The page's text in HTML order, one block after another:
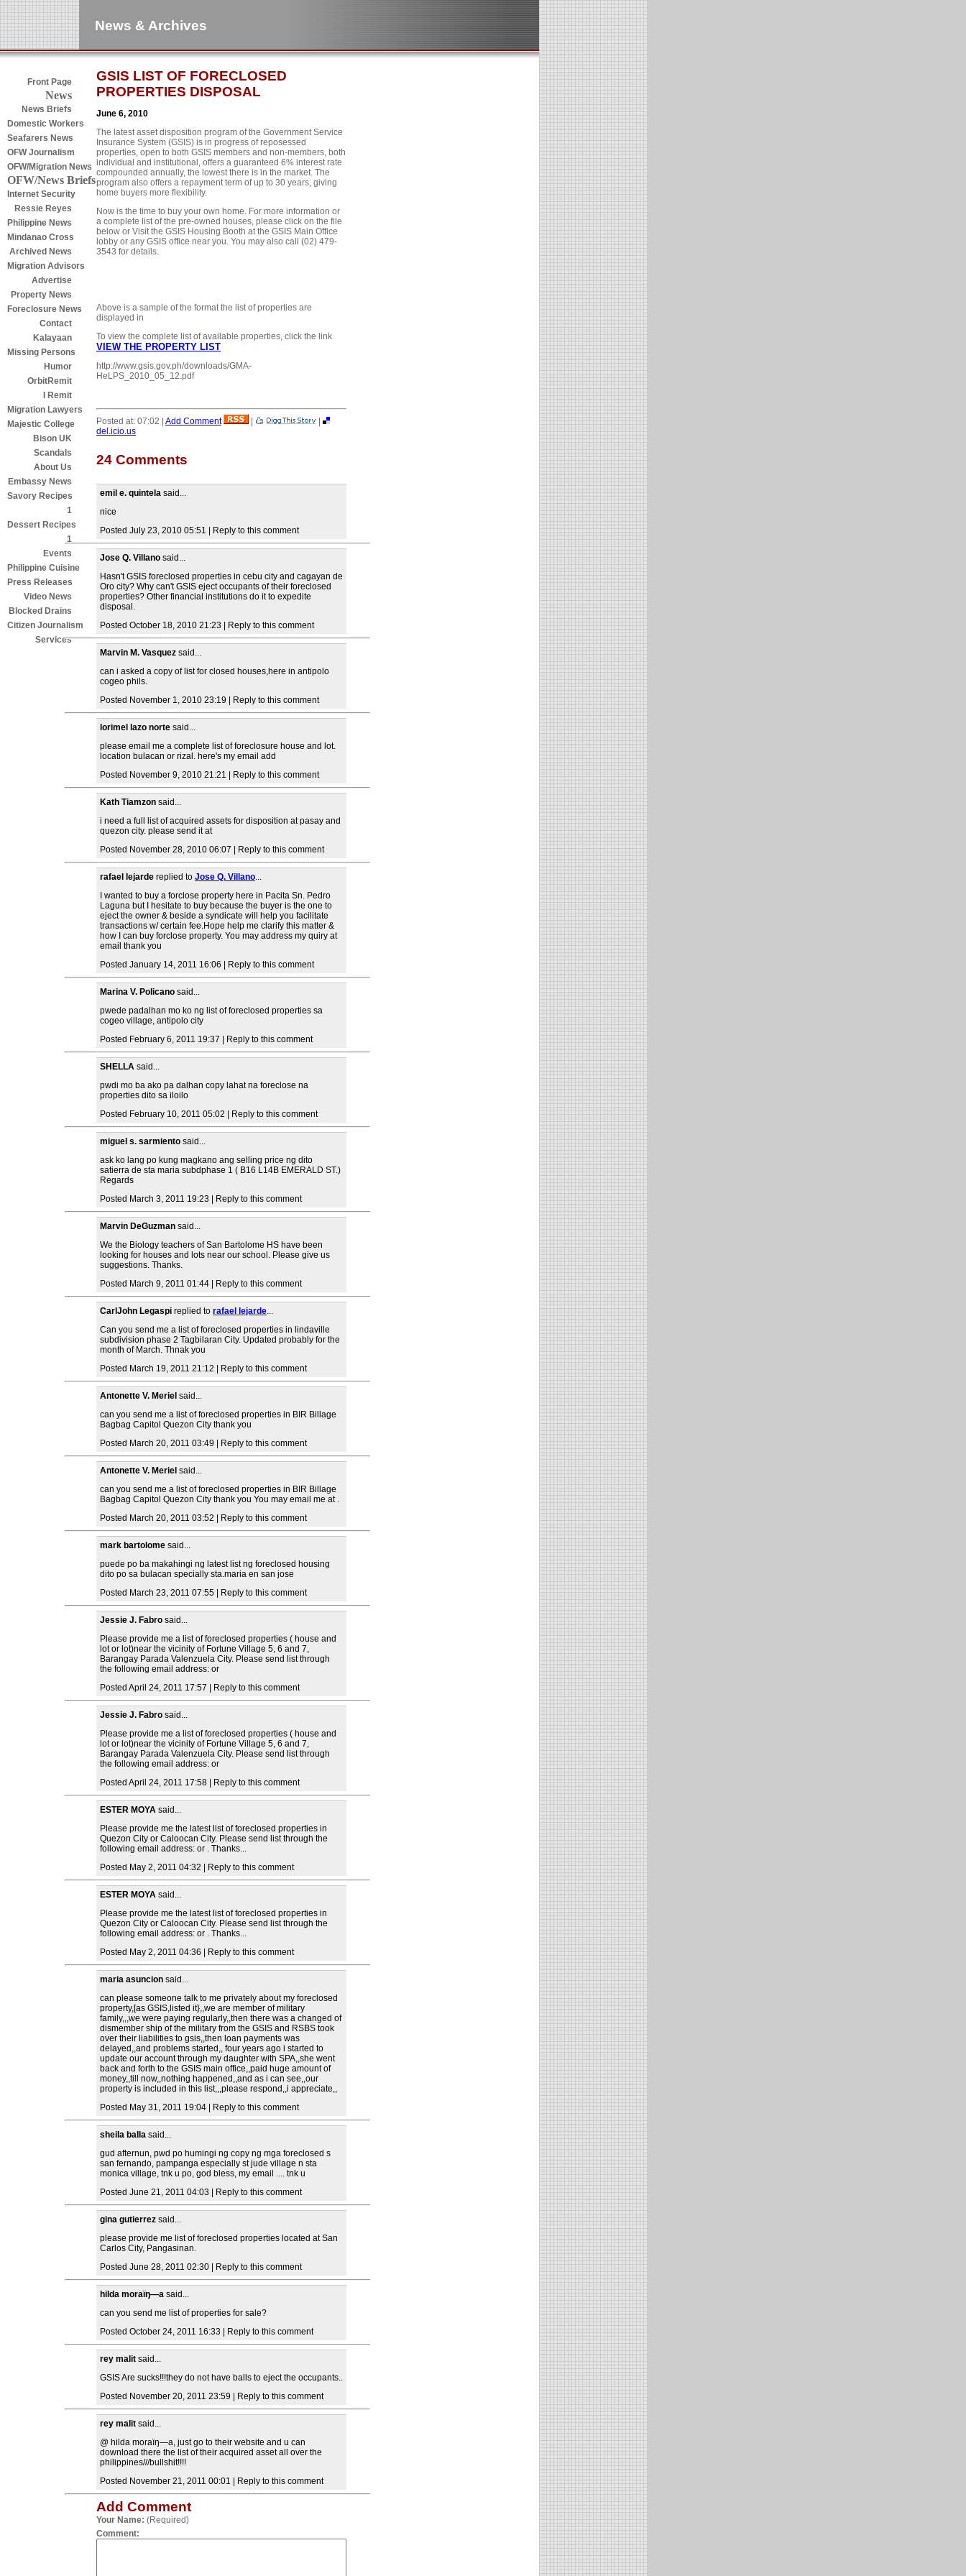
News & Archives
Front Page
News
News Briefs
Domestic Workers
Seafarers News
OFW Journalism
OFW/Migration News
OFW/News Briefs
Internet Security
Ressie Reyes
Philippine News
Mindanao Cross
Archived News
Migration Advisors
Advertise
Property News
Foreclosure News
Contact
Kalayaan
Missing Persons
Humor
OrbitRemit
I Remit
Migration Lawyers
Majestic College
Bison UK
Scandals
About Us
Embassy News
Savory Recipes
1
Dessert Recipes
1
Events
Philippine Cuisine
Press Releases
Video News
Blocked Drains
Citizen Journalism
Services
GSIS LIST OF FORECLOSED
PROPERTIES DISPOSAL
June 6, 2010
The latest asset disposition program of the Government Service
Insurance System (GSIS) is in progress of reposessed
properties, open to both GSIS members and non-members, both
individual and institutional, offers a guaranteed 6% interest rate
compounded annually, the lowest there is in the market. The
program also offers a repayment term of up to 30 years, giving
home buyers more flexibility.
Now is the time to buy your own home. For more information or
a complete list of the pre-owned houses, please click on the file
below or Visit the GSIS Housing Booth at the GSIS Main Office
lobby or any GSIS office near you. You may also call (02) 479-
3543 for details.
Above is a sample of the format the list of properties are
displayed in
To view the complete list of available properties, click the link
VIEW THE PROPERTY LIST
http://www.gsis.gov.ph/downloads/GMA-
HeLPS_2010_05_12.pdf
Posted at: 07:02 | Add Comment |
|
del.icio.us
24 Comments
emil e. quintela said...
nice
Posted July 23, 2010 05:51 | Reply to this comment
Jose Q. Villano said...
Hasn't GSIS foreclosed properties in cebu city and cagayan de
Oro city? Why can't GSIS eject occupants of their foreclosed
properties? Other financial institutions do it to expedite
disposal.
Posted October 18, 2010 21:23 | Reply to this comment
Marvin M. Vasquez said...
can i asked a copy of list for closed houses,here in antipolo
cogeo phils.
Posted November 1, 2010 23:19 | Reply to this comment
lorimel lazo norte said...
please email me a complete list of foreclosure house and lot.
location bulacan or rizal. here's my email add
Posted November 9, 2010 21:21 | Reply to this comment
Kath Tiamzon said...
i need a full list of acquired assets for disposition at pasay and
quezon city. please send it at
Posted November 28, 2010 06:07 | Reply to this comment
rafael lejarde replied to Jose Q. Villano
I wanted to buy a forclose property here in Pacita Sn. Pedro
Laguna but I hesitate to buy because the buyer is the one to
eject the owner & beside a syndicate will help you facilitate
transactions w/ certain fee.Hope help me clarify this matter &
how I can buy forclose property. You may address my quiry at
email thank you
Posted January 14, 2011 16:06 | Reply to this comment
Marina V. Policano said...
pwede padalhan mo ko ng list of foreclosed properties sa
cogeo village, antipolo city
Posted February 6, 2011 19:37 | Reply to this comment
SHELLA said...
pwdi mo ba ako pa dalhan copy lahat na foreclose na
properties dito sa iloilo
Posted February 10, 2011 05:02 | Reply to this comment
miguel s. sarmiento said...
ask ko lang po kung magkano ang selling price ng dito
satierra de sta maria subdphase 1 ( B16 L14B EMERALD ST.)
Regards
Posted March 3, 2011 19:23 | Reply to this comment
Marvin DeGuzman said...
We the Biology teachers of San Bartolome HS have been
looking for houses and lots near our school. Please give us
suggestions. Thanks.
Posted March 9, 2011 01:44 | Reply to this comment
CarlJohn Legaspi replied to rafael lejarde
Can you send me a list of foreclosed properties in lindaville
subdivision phase 2 Tagbilaran City. Updated probably for the
month of March. Thnak you
Posted March 19, 2011 21:12 | Reply to this comment
Antonette V. Meriel said...
can you send me a list of foreclosed properties in BIR Billage
Bagbag Capitol Quezon City thank you
Posted March 20, 2011 03:49 | Reply to this comment
Antonette V. Meriel said...
can you send me a list of foreclosed properties in BIR Billage
Bagbag Capitol Quezon City thank you You may email me at .
Posted March 20, 2011 03:52 | Reply to this comment
mark bartolome said...
puede po ba makahingi ng latest list ng foreclosed housing
dito po sa bulacan specially sta.maria en san jose
Posted March 23, 2011 07:55 | Reply to this comment
Jessie J. Fabro said...
Please provide me a list of foreclosed properties ( house and
lot or lot)near the vicinity of Fortune Village 5, 6 and 7,
Barangay Parada Valenzuela City. Please send list through
the following email address: or
Posted April 24, 2011 17:57 | Reply to this comment
Jessie J. Fabro said...
Please provide me a list of foreclosed properties ( house and
lot or lot)near the vicinity of Fortune Village 5, 6 and 7,
Barangay Parada Valenzuela City. Please send list through
the following email address: or
Posted April 24, 2011 17:58 | Reply to this comment
ESTER MOYA said...
Please provide me the latest list of foreclosed properties in
Quezon City or Caloocan City. Please send list through the
following email address: or . Thanks...
Posted May 2, 2011 04:32 | Reply to this comment
ESTER MOYA said...
Please provide me the latest list of foreclosed properties in
Quezon City or Caloocan City. Please send list through the
following email address: or . Thanks...
Posted May 2, 2011 04:36 | Reply to this comment
maria asuncion said...
can please someone talk to me privately about my foreclosed
property,[as GSIS,listed it},,we are member of military
family,,,we were paying regularly,,then there was a changed of
dismember ship of the military from the GSIS and RSBS took
over their liabilities to gsis,,then loan payments was
delayed,,and problems started,, four years ago i started to
update our account through my daughter with SPA,,she went
back and forth to the GSIS main office,,paid huge amount of
money,,till now,,nothing happened,,and as i can see,,our
property is included in this list,,,please respond,,i appreciate,,
Posted May 31, 2011 19:04 | Reply to this comment
sheila balla said...
gud afternun, pwd po humingi ng copy ng mga foreclosed s
san fernando, pampanga especially st jude village n sta
monica village, tnk u po, god bless, my email .... tnk u
Posted June 21, 2011 04:03 | Reply to this comment
gina gutierrez said...
please provide me list of foreclosed properties located at San
Carlos City, Pangasinan.
Posted June 28, 2011 02:30 | Reply to this comment
hilda moraïŋ―a said...
can you send me list of properties for sale?
Posted October 24, 2011 16:33 | Reply to this comment
rey malit said...
GSIS Are sucks!!!they do not have balls to eject the occupants..
Posted November 20, 2011 23:59 | Reply to this comment
rey malit said...
@ hilda moraïŋ―a, just go to their website and u can
download there the list of their acquired asset all over the
philippines///bullshit!!!!
Posted November 21, 2011 00:01 | Reply to this comment
Add Comment
Your Name: (Required)
Comment: